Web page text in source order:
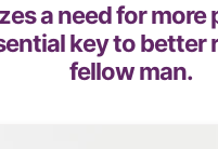
a need for more
key to
fellow man.